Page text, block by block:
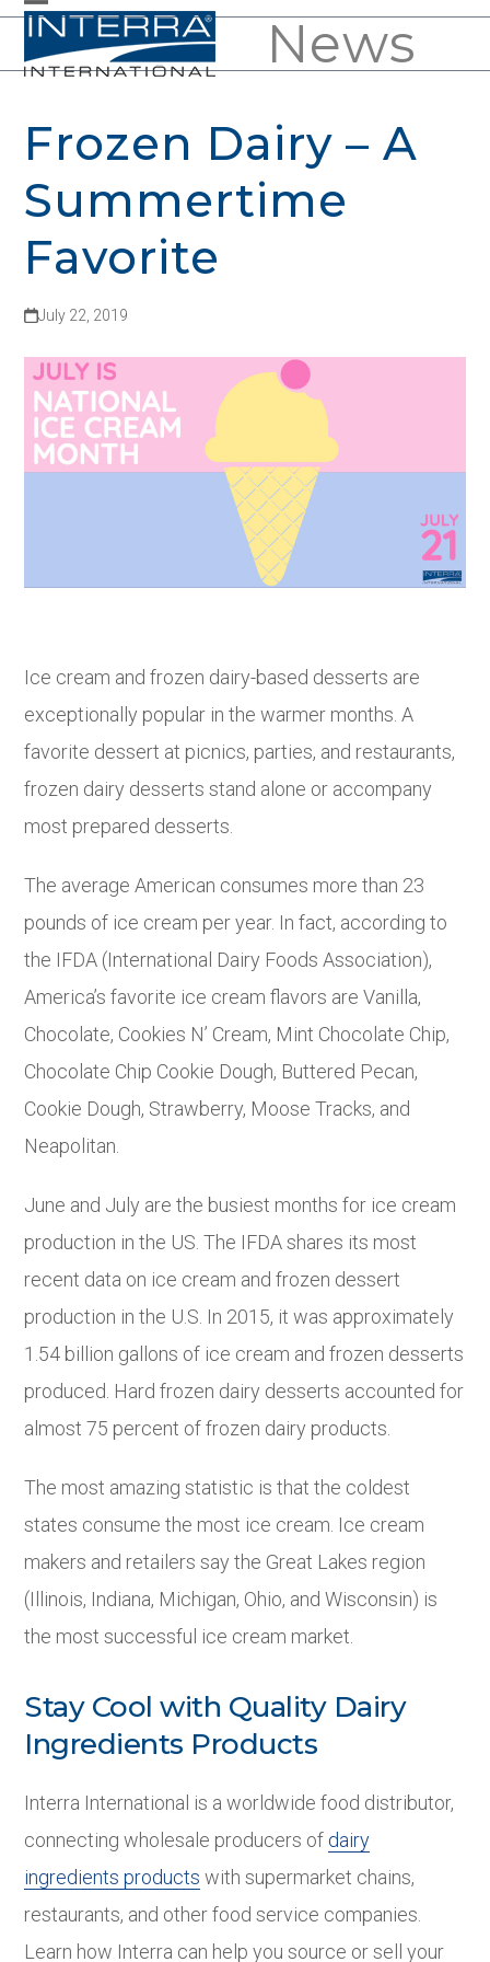
SkipOpen
mobile
Close
mobile
News
Frozen Dairy – A
Summertime
Favorite
July 22, 2019
Ice cream and frozen dairy-based desserts are
exceptionally popular in the warmer months. A
favorite dessert at picnics, parties, and restaurants,
frozen dairy desserts stand alone or accompany
most prepared desserts.
The average American consumes more than 23
pounds of ice cream per year. In fact, according to
the IFDA (International Dairy Foods Association),
America’s favorite ice cream flavors are Vanilla,
Chocolate, Cookies N’ Cream, Mint Chocolate Chip,
Chocolate Chip Cookie Dough, Buttered Pecan,
Cookie Dough, Strawberry, Moose Tracks, and
Neapolitan.
June and July are the busiest months for ice cream
production in the US. The IFDA shares its most
recent data on ice cream and frozen dessert
production in the U.S. In 2015, it was approximately
1.54 billion gallons of ice cream and frozen desserts
produced. Hard frozen dairy desserts accounted for
almost 75 percent of frozen dairy products.
The most amazing statistic is that the coldest
states consume the most ice cream. Ice cream
makers and retailers say the Great Lakes region
(Illinois, Indiana, Michigan, Ohio, and Wisconsin) is
the most successful ice cream market.
Stay Cool with Quality Dairy
Ingredients Products
Interra International is a worldwide food distributor,
connecting wholesale producers of dairy
ingredients products with supermarket chains,
restaurants, and other food service companies.
Learn how Interra can help you source or sell your